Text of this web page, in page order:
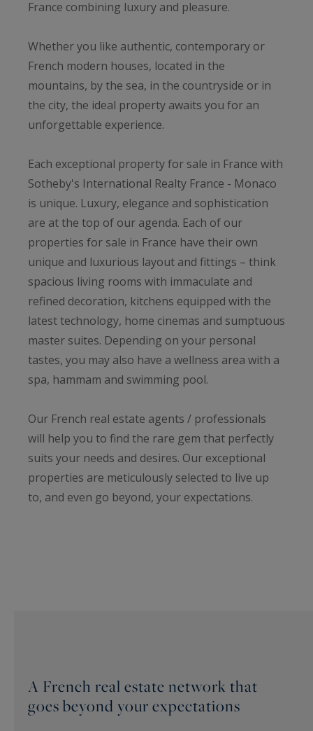
France combining luxury and pleasure.
Whether you like authentic, contemporary or
French modern houses, located in the
mountains, by the sea, in the countryside or in
the city, the ideal property awaits you for an
unforgettable experience.
Each exceptional property for sale in France with
Sotheby's International Realty France - Monaco
is unique. Luxury, elegance and sophistication
are at the top of our agenda. Each of our
properties for sale in France have their own
unique and luxurious layout and fittings – think
spacious living rooms with immaculate and
refined decoration, kitchens equipped with the
latest technology, home cinemas and sumptuous
master suites. Depending on your personal
tastes, you may also have a wellness area with a
spa, hammam and swimming pool.
Our French real estate agents / professionals
will help you to find the rare gem that perfectly
suits your needs and desires. Our exceptional
properties are meticulously selected to live up
to, and even go beyond, your expectations.
A French real estate network that
goes beyond your expectations